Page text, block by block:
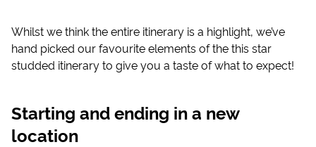
Whilst we think the entire itinerary is a highlight, we’ve
hand picked our favourite elements of the this star
studded itinerary to give you a taste of what to expect!
Starting and ending in a new
location